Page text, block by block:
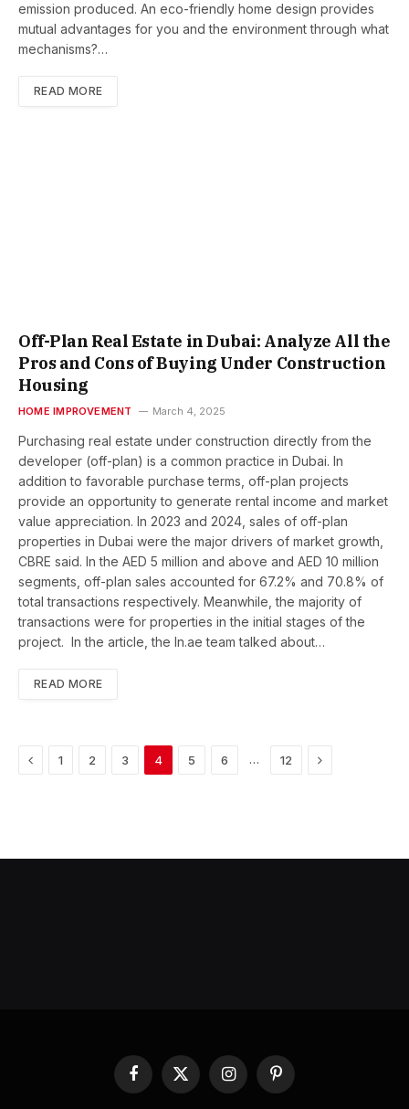
emission produced. An eco-friendly home design provides
mutual advantages for you and the environment through what
mechanisms?…
READ MORE
Off-Plan Real Estate in Dubai: Analyze All the
Pros and Cons of Buying Under Construction
Housing
HOME IMPROVEMENT March 4, 2025
Purchasing real estate under construction directly from the
developer (off-plan) is a common practice in Dubai. In
addition to favorable purchase terms, off-plan projects
provide an opportunity to generate rental income and market
value appreciation. In 2023 and 2024, sales of off-plan
properties in Dubai were the major drivers of market growth,
CBRE said. In the AED 5 million and above and AED 10 million
segments, off-plan sales accounted for 67.2% and 70.8% of
total transactions respectively. Meanwhile, the majority of
transactions were for properties in the initial stages of the
project. In the article, the In.ae team talked about…
READ MORE
Previous
1 2 3 4 5 6 … 12 Next
Facebook
X
(Twitter)
InstagramPinterest